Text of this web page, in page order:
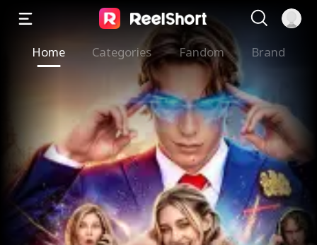
Home Categories Fandom Brand